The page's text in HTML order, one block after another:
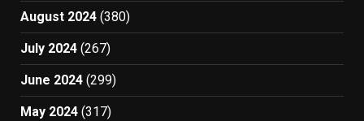
August 2024 (380)
July 2024 (267)
June 2024 (299)
May 2024 (317)